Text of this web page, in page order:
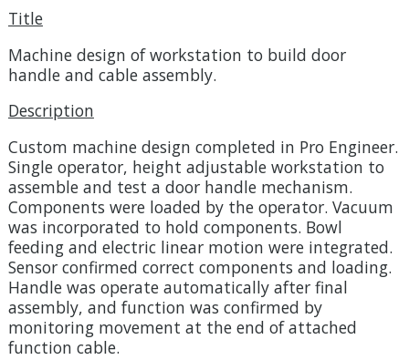
Title
Machine design of workstation to build door
handle and cable assembly.
Description
Custom machine design completed in Pro Engineer.
Single operator, height adjustable workstation to
assemble and test a door handle mechanism.
Components were loaded by the operator. Vacuum
was incorporated to hold components. Bowl
feeding and electric linear motion were integrated.
Sensor confirmed correct components and loading.
Handle was operate automatically after final
assembly, and function was confirmed by
monitoring movement at the end of attached
function cable.